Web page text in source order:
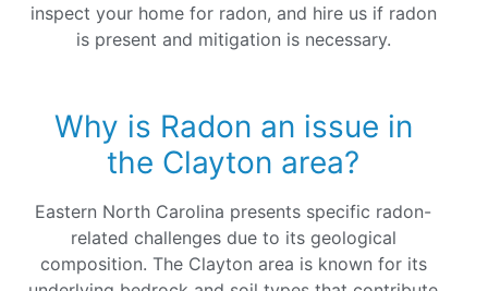
inspect your home for radon, and hire us if radon
is present and mitigation is necessary.
Why is Radon an issue in
the Clayton area?
Eastern North Carolina presents specific radon-
related challenges due to its geological
composition. The Clayton area is known for its